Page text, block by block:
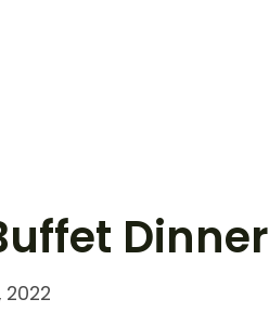
Dinner